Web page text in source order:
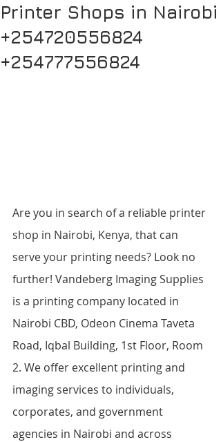
Printer Shops in Nairobi
+254720556824
+254777556824
Are you in search of a reliable printer
shop in Nairobi, Kenya, that can
serve your printing needs? Look no
further! Vandeberg Imaging Supplies
is a printing company located in
Nairobi CBD, Odeon Cinema Taveta
Road, Iqbal Building, 1st Floor, Room
2. We offer excellent printing and
imaging services to individuals,
corporates, and government
agencies in Nairobi and across